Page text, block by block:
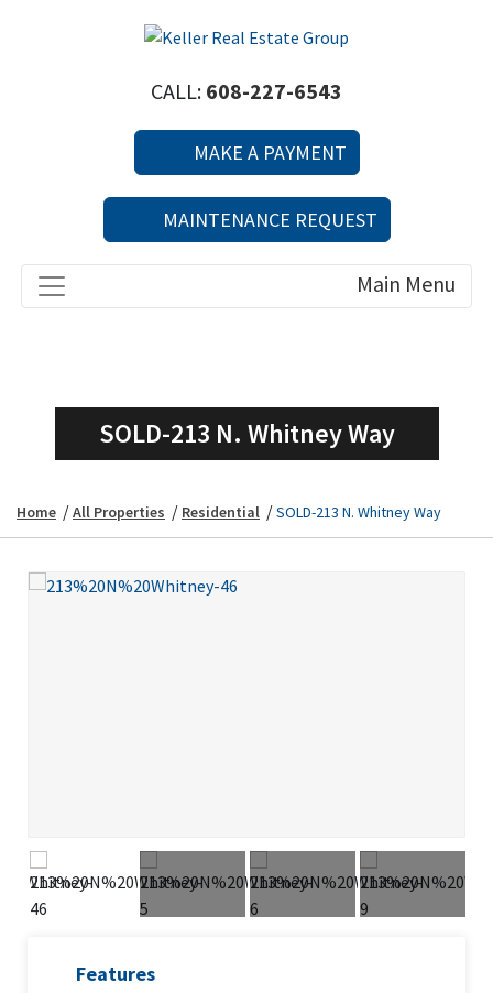
CALL: 608-227-6543
MAKE A PAYMENT
MAINTENANCE REQUEST
SOLD-213 N. Whitney Way
Home /All Properties / Residential /SOLD-213 N. Whitney Way
Previous
Next
Features